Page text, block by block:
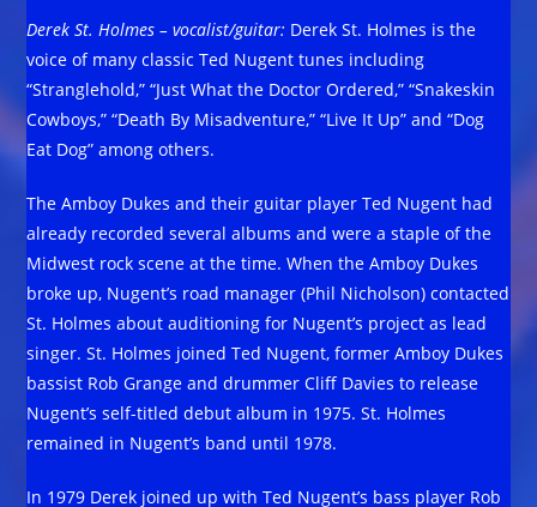
Derek St. Holmes – vocalist/guitar: Derek St. Holmes is the
voice of many classic Ted Nugent tunes including
“Stranglehold,” “Just What the Doctor Ordered,” “Snakeskin
Cowboys,” “Death By Misadventure,” “Live It Up” and “Dog
Eat Dog” among others.
The Amboy Dukes and their guitar player Ted Nugent had
already recorded several albums and were a staple of the
Midwest rock scene at the time. When the Amboy Dukes
broke up, Nugent’s road manager (Phil Nicholson) contacted
St. Holmes about auditioning for Nugent’s project as lead
singer. St. Holmes joined Ted Nugent, former Amboy Dukes
bassist Rob Grange and drummer Cliff Davies to release
Nugent’s self-titled debut album in 1975. St. Holmes
remained in Nugent’s band until 1978.
In 1979 Derek joined up with Ted Nugent’s bass player Rob